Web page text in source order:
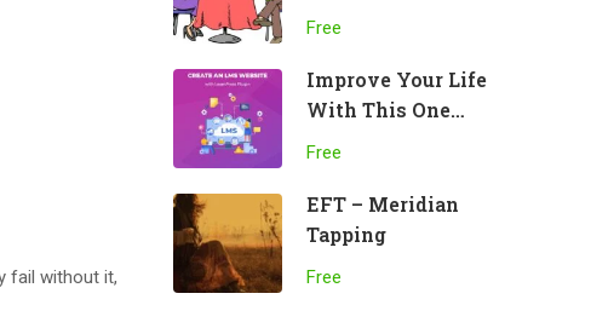
fail without it,
This!
Free
Improve Your Life
With This One
Practice
Free
EFT – Meridian
Tapping
Free